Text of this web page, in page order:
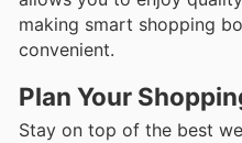
making smart shopping
convenient.
Plan Your
Stay on top of the best